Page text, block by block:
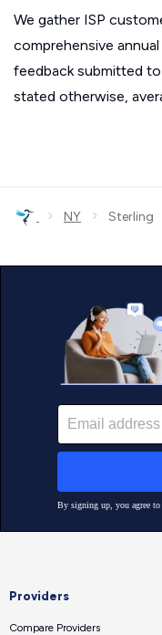
We gather ISP
comprehensive
feedback submitted
stated otherwise,
› NY › Sterling
Providers
Compare Providers